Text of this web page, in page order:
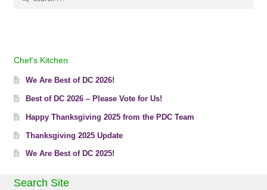
Chef’s Kitchen
We Are Best of DC 2026!
Best of DC 2026 – Please Vote for Us!
Happy Thanksgiving 2025 from the PDC Team
Thanksgiving 2025 Update
We Are Best of DC 2025!
Search Site